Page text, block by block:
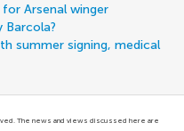
Arsenal winger
Barcola?
summer signing, medical
The news and views discussed here are